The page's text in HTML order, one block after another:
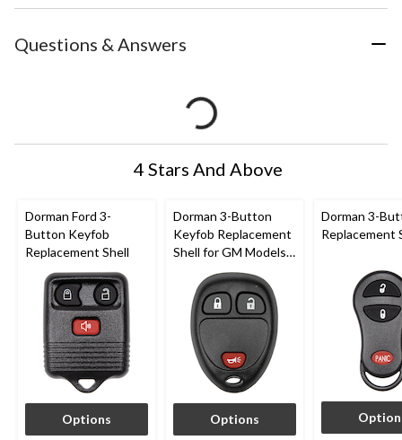
Questions & Answers
4 Stars And Above
Dorman Ford 3-
Button Keyfob
Replacement Shell
Options
Dorman 3-Button
Keyfob Replacement
Shell for GM Models
2005 to 2012
Options
Dorman 3-
Replacement